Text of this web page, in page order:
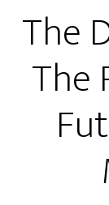
The
The